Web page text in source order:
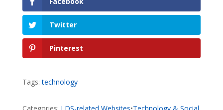
Twitter
Pinterest
Tags:technology